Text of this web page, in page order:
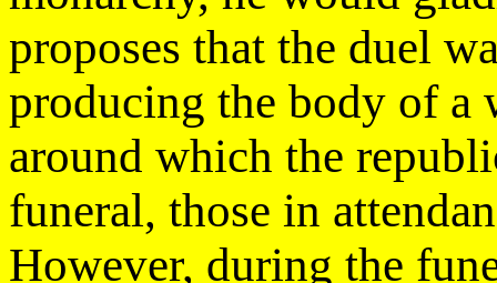
proposes that the duel
producing the body of
around which the
funeral, those in
However, during the